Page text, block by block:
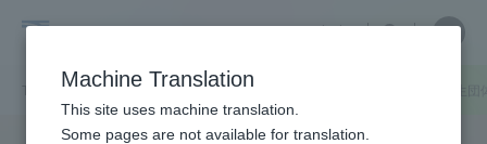
University
中文
Close
キャンパスニュース 札幌キャンパス
Close
Portal for Current Students and
parents/guardians (TIPS)
Machine Translation
This site uses machine translation.
Some pages are not available for translation.